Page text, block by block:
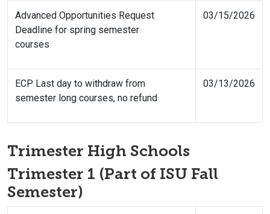
Advanced Opportunities Request
Deadline for spring semester
courses
03/15/2026
ECP Last day to withdraw from
semester long courses, no refund
03/13/2026
Trimester High Schools
Trimester 1 (Part of ISU Fall
Semester)